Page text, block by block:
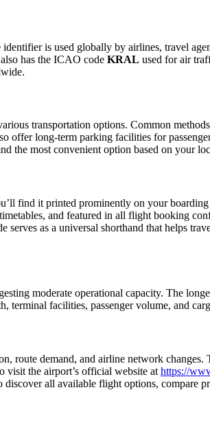
is used globally by airlines, travel
has the ICAO code KRAL used for air
transportation options. Common
offer long-term parking facilities for
the most convenient option based on your
find it printed prominently on your
and featured in all flight booking
as a universal shorthand that helps
moderate operational capacity. The
terminal facilities, passenger volume, and
route demand, and airline network
visit the airport’s official website at https://
all available flight options, compare